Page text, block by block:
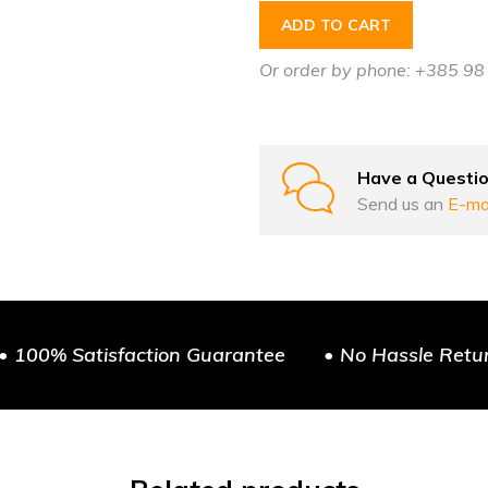
ADD TO CART
Or order by phone: +385
Have a
Send us an E-
• 100% Satisfaction Guarantee • No Hassle